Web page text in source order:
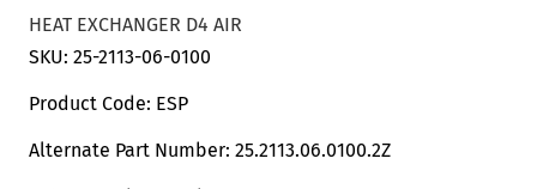
HEAT EXCHANGER D4 AIR
SKU: 25-2113-06-0100
Product Code: ESP
Alternate Part Number: 25.2113.06.0100.2Z